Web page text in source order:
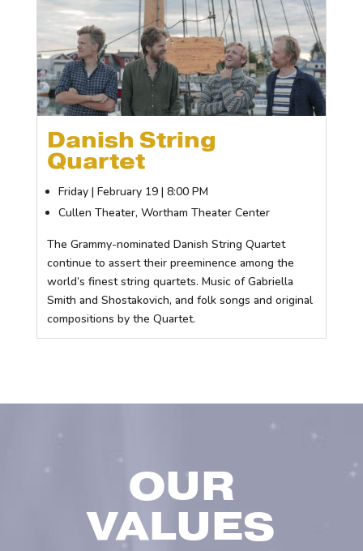
Danish String
Quartet
Friday | February 19 | 8:00 PM
Cullen Theater, Wortham Theater Center
The Grammy-nominated Danish String Quartet
continue to assert their preeminence among the
world’s finest string quartets. Music of Gabriella
Smith and Shostakovich, and folk songs and original
compositions by the Quartet.
OUR
VALUES